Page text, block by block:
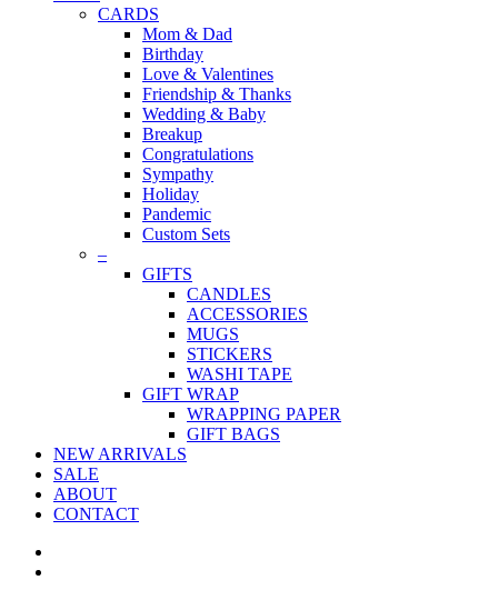
CARDS
Mom & Dad
Birthday
Love & Valentines
Friendship & Thanks
Wedding & Baby
Breakup
Congratulations
Sympathy
Holiday
Pandemic
Custom Sets
–
GIFTS
CANDLES
ACCESSORIES
MUGS
STICKERS
WASHI TAPE
GIFT WRAP
WRAPPING PAPER
GIFT BAGS
NEW ARRIVALS
SALE
ABOUT
CONTACT